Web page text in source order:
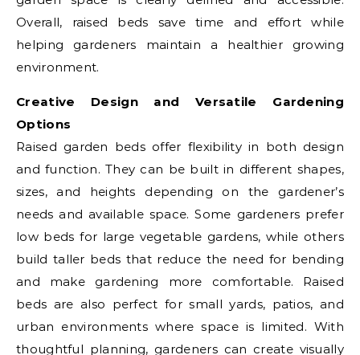
Overall, raised beds save time and effort while
helping gardeners maintain a healthier growing
environment.
Creative Design and Versatile Gardening
Options
Raised garden beds offer flexibility in both design
and function. They can be built in different shapes,
sizes, and heights depending on the gardener’s
needs and available space. Some gardeners prefer
low beds for large vegetable gardens, while others
build taller beds that reduce the need for bending
and make gardening more comfortable. Raised
beds are also perfect for small yards, patios, and
urban environments where space is limited. With
thoughtful planning, gardeners can create visually